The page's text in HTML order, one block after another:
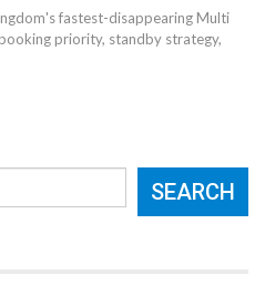
fastest-disappearing Multi
priority, standby strategy,
SEARCH